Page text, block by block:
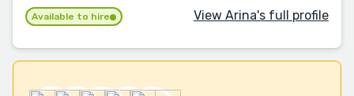
Available to hire View Arina's full profile